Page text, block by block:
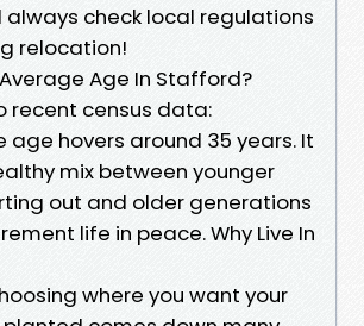
always check local regulations
relocation!
Age In Stafford?
recent census data:
age hovers around 35 years. It
mix between younger
out and older generations
life in peace. Why Live In
where you want your